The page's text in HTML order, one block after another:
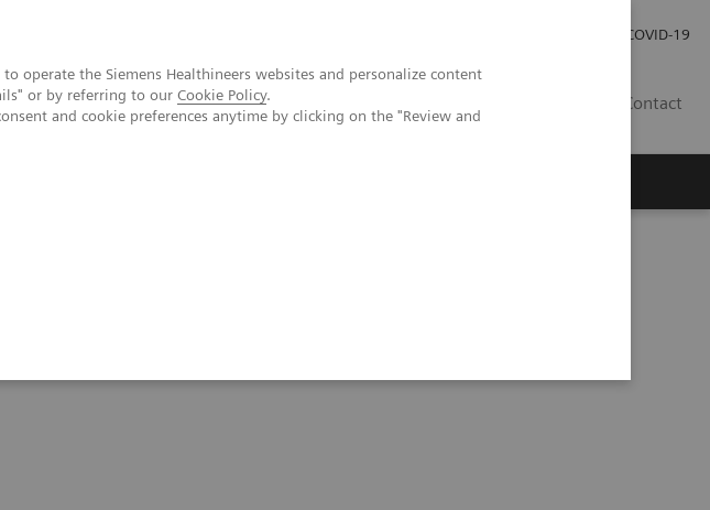
operate the Siemens Healthineers websites and personalize content
or by referring to our Cookie Policy.
and cookie preferences anytime by clicking on the "Review and
COVID-19
Contact